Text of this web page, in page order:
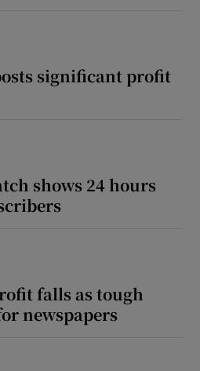
significant profit
shows 24 hours
falls as tough
newspapers